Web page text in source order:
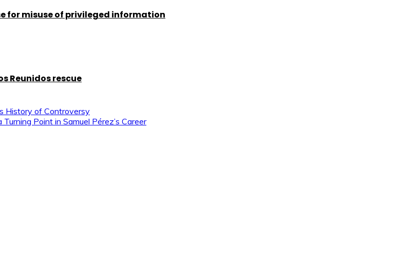
for misuse of privileged information
Reunidos rescue
History of Controversy
Point in Samuel Pérez’s Career